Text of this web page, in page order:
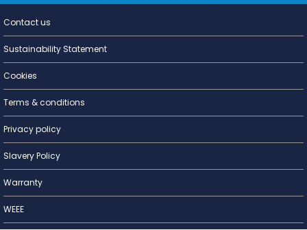
Lighting for
Contact us
Sustainability Statement
Cookies
Terms & conditions
Privacy policy
Slavery Policy
Warranty
WEEE